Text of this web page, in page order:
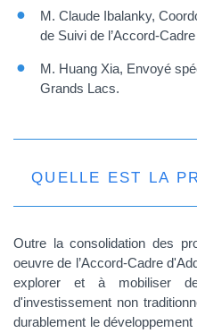
M. Claude Ibalanky,
de Suivi de l’Accord-
M. Huang Xia, Envoyé
Grands Lacs.
QUELLE EST LA
Outre la consolidation des
oeuvre de l’Accord-Cadre
explorer et à mobiliser
d'investissement non
durablement le